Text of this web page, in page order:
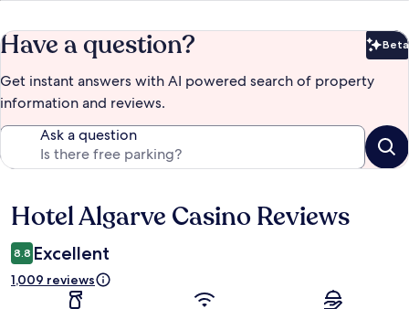
Have a question? Beta
Get instant answers with AI powered search of property
information and reviews.
Ask a question
Reviews
Hotel Algarve Casino Reviews
8.8 Excellent
1,009 reviews